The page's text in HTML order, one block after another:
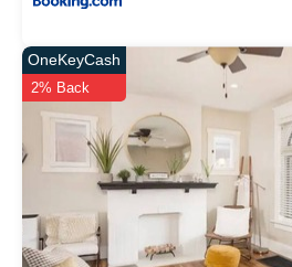
OneKeyCash
2% Back